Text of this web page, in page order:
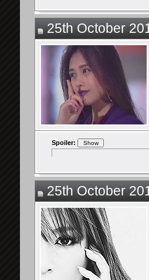
25th October
Spoiler:
25th October